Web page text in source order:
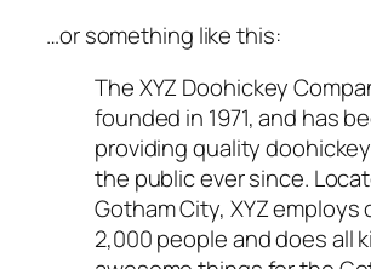
…or something like this:
The XYZ Doohickey
founded in 1971, and has
providing quality
the public ever since.
Gotham City, XYZ employs
2,000 people and does all